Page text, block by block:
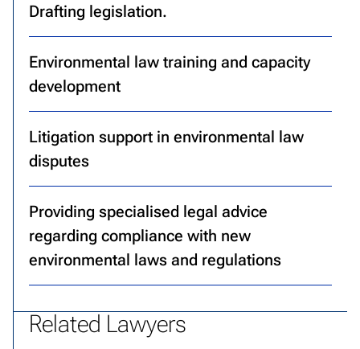
Drafting legislation.
Environmental law training and capacity
development
Litigation support in environmental law
disputes
Providing specialised legal advice
regarding compliance with new
environmental laws and regulations
Related Lawyers